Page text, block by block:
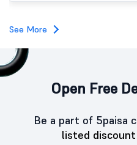
category led the demand with a
while the Qualified Institutional Buyers
was subscribed 200.23 times.
See More
Open Free
Be a part of 5paisa
listed